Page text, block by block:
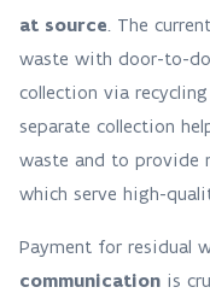
at source. The
waste with door-to-
collection via
separate collection
waste and to provide
which serve high-
Payment for residual
communication is